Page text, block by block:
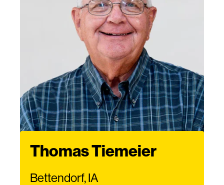
Thomas Tiemeier
Bettendorf, IA